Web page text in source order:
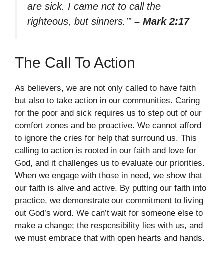
are sick. I came not to call the
righteous, but sinners.'” – Mark 2:17
The Call To Action
As believers, we are not only called to have faith
but also to take action in our communities. Caring
for the poor and sick requires us to step out of our
comfort zones and be proactive. We cannot afford
to ignore the cries for help that surround us. This
calling to action is rooted in our faith and love for
God, and it challenges us to evaluate our priorities.
When we engage with those in need, we show that
our faith is alive and active. By putting our faith into
practice, we demonstrate our commitment to living
out God’s word. We can’t wait for someone else to
make a change; the responsibility lies with us, and
we must embrace that with open hearts and hands.